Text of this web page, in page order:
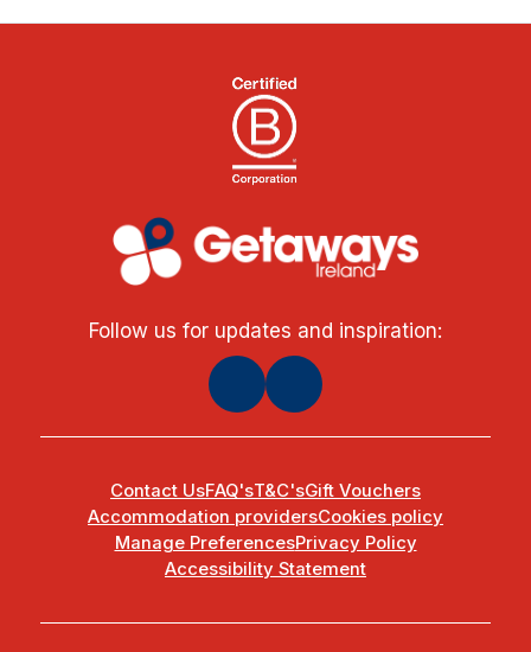
Follow us for updates and inspiration:
Contact UsFAQ'sT&C'sGift Vouchers
Accommodation providersCookies policy
Manage PreferencesPrivacy Policy
Accessibility Statement